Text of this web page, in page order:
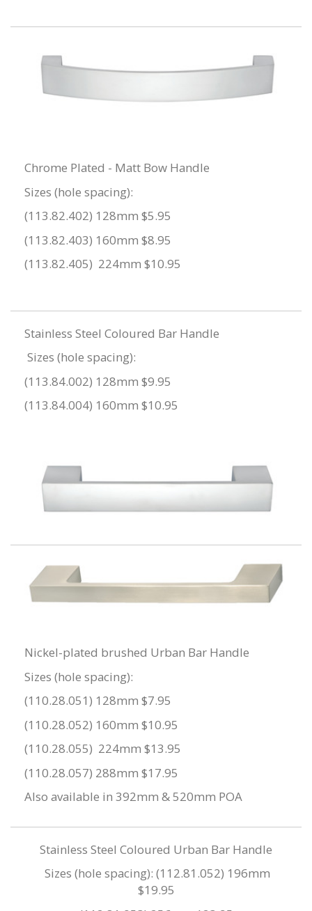
Chrome Plated - Matt Bow Handle
Sizes (hole spacing):
(113.82.402) 128mm $5.95
(113.82.403) 160mm $8.95
(113.82.405) 224mm $10.95
Stainless Steel Coloured Bar Handle
Sizes (hole spacing):
(113.84.002) 128mm $9.95
(113.84.004) 160mm $10.95
Nickel-plated brushed Urban Bar Handle
Sizes (hole spacing):
(110.28.051) 128mm $7.95
(110.28.052) 160mm $10.95
(110.28.055) 224mm $13.95
(110.28.057) 288mm $17.95
Also available in 392mm & 520mm POA
Stainless Steel Coloured Urban Bar Handle
Sizes (hole spacing): (112.81.052) 196mm
$19.95